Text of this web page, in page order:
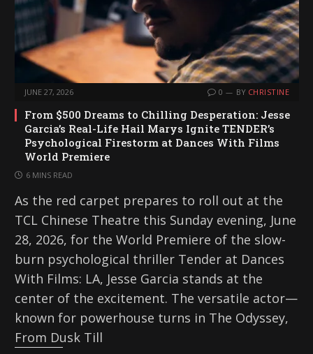
JUNE 27, 2026 0 BY CHRISTINE
From $500 Dreams to Chilling Desperation: Jesse
Garcia’s Real-Life Hail Marys Ignite TENDER’s
Psychological Firestorm at Dances With Films
World Premiere
6 MINS READ
As the red carpet prepares to roll out at the
TCL Chinese Theatre this Sunday evening, June
28, 2026, for the World Premiere of the slow-
burn psychological thriller Tender at Dances
With Films: LA, Jesse Garcia stands at the
center of the excitement. The versatile actor—
known for powerhouse turns in The Odyssey,
From Dusk Till